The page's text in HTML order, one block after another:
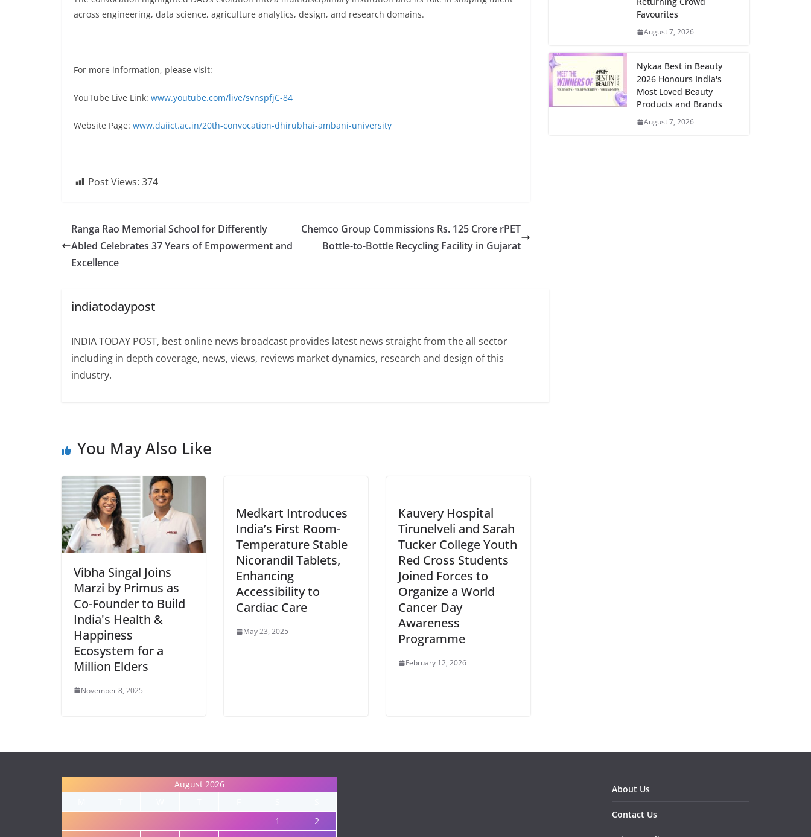
across engineering, data science, agriculture analytics, design, and research domains.
For more information, please visit:
YouTube Live Link: www.youtube.com/live/svnspfjC-84
Website Page: www.daiict.ac.in/20th-convocation-dhirubhai-ambani-university
Post Views: 374
Ranga Rao Memorial School for Differently
Abled Celebrates 37 Years of Empowerment and
Excellence
Chemco Group Commissions Rs. 125 Crore rPET
Bottle-to-Bottle Recycling Facility in Gujarat
indiatodaypost
INDIA TODAY POST, best online news broadcast provides latest news straight from the all sector
including in depth coverage, news, views, reviews market dynamics, research and design of this
industry.
You May Also Like
Vibha Singal Joins
Marzi by Primus as
Co-Founder to Build
India's Health &
Happiness
Ecosystem for a
Million Elders
November 8, 2025
Medkart Introduces
India’s First Room-
Temperature Stable
Nicorandil Tablets,
Enhancing
Accessibility to
Cardiac Care
May 23, 2025
Kauvery Hospital
Tirunelveli and Sarah
Tucker College Youth
Red Cross Students
Joined Forces to
Organize a World
Cancer Day
Awareness
Programme
February 12, 2026
Favourites
August 7, 2026
Nykaa Best in Beauty
2026 Honours India's
Most Loved Beauty
Products and Brands
August 7, 2026
August 2026
1
2
About Us
Contact Us